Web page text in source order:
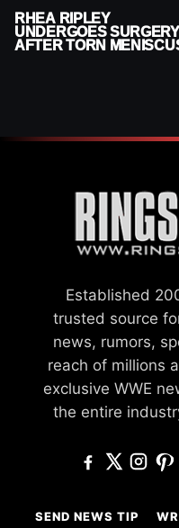
RHEA RIPLEY
UNDERGOES SURGERY
AFTER TORN
Established
trusted source
news, rumors,
reach of millions
exclusive WWE
the entire
SEND NEWS TIP